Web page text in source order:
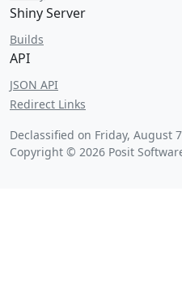
Shiny Server
Builds
API
JSON API
Redirect Links
Declassified on Friday, August
Copyright © 2026 Posit